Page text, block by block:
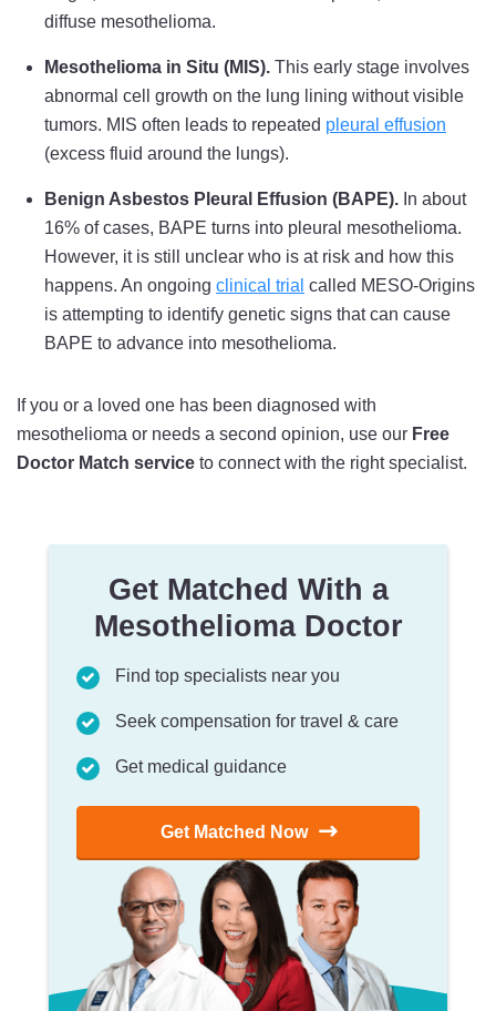
diffuse mesothelioma.
Mesothelioma in Situ (MIS). This early stage involves
abnormal cell growth on the lung lining without visible
tumors. MIS often leads to repeated pleural effusion
(excess fluid around the lungs).
Benign Asbestos Pleural Effusion (BAPE). In about
16% of cases, BAPE turns into pleural mesothelioma.
However, it is still unclear who is at risk and how this
happens. An ongoing clinical trial called MESO-Origins
is attempting to identify genetic signs that can cause
BAPE to advance into mesothelioma.
If you or a loved one has been diagnosed with
mesothelioma or needs a second opinion, use our Free
Doctor Match service to connect with the right specialist.
Get Matched With a
Mesothelioma Doctor
Find top specialists near you
Seek compensation for travel & care
Get medical guidance
Get Matched Now